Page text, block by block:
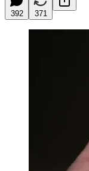
392 371